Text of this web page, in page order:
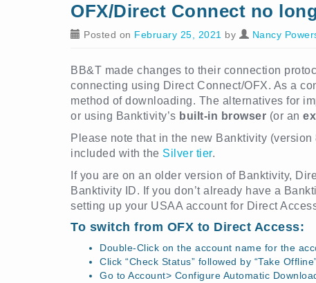
OFX/Direct Connect no
Posted on February 25, 2021 by Nancy
BB&T made changes to their connection
connecting using Direct Connect/OFX. As a
method of downloading. The alternatives for
or using Banktivity’s built-in browser (or an
Please note that in the new Banktivity
included with the Silver tier.
If you are on an older version of Banktivity,
Banktivity ID. If you don’t already have a
setting up your USAA account for Direct
To switch from OFX to Direct Access:
Double-Click on the account name for the
Click “Check Status” followed by “Take
Go to Account> Configure Automatic